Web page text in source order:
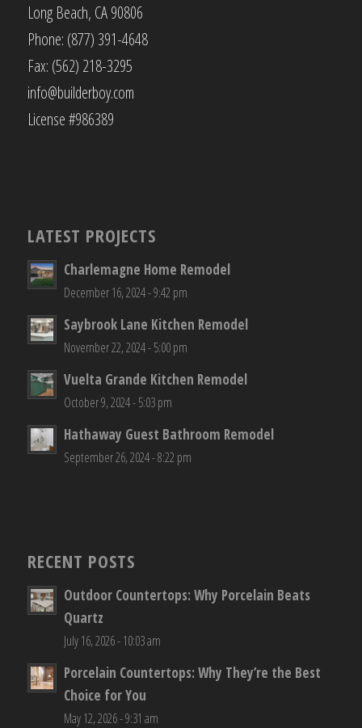
Long Beach, CA 90806
Phone: (877) 391-4648
Fax: (562) 218-3295
info@builderboy.com
License #986389
LATEST PROJECTS
Charlemagne Home Remodel
December 16, 2024 - 9:42 pm
Saybrook Lane Kitchen Remodel
November 22, 2024 - 5:00 pm
Vuelta Grande Kitchen Remodel
October 9, 2024 - 5:03 pm
Hathaway Guest Bathroom Remodel
September 26, 2024 - 8:22 pm
RECENT POSTS
Outdoor Countertops: Why Porcelain Beats
Quartz
July 16, 2026 - 10:03 am
Porcelain Countertops: Why They’re the Best
Choice for You
May 12, 2026 - 9:31 am